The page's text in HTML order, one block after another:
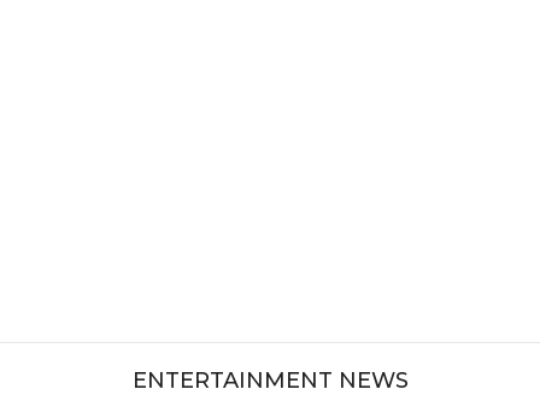
ENTERTAINMENT NEWS